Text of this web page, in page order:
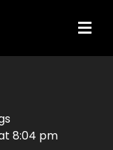
8:04 pm